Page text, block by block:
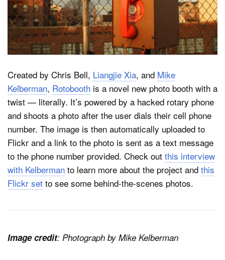
About
Dark Mode
Created by Chris Bell, Liangjie Xia, and Mike
Kelberman, Rotobooth is a novel new photo booth with a
twist — literally. It’s powered by a hacked rotary phone
and shoots a photo after the user dials their cell phone
number. The image is then automatically uploaded to
Flickr and a link to the photo is sent as a text message
to the phone number provided. Check out this interview
with Kelberman to learn more about the project and this
Flickr set to see some behind-the-scenes photos.
Image credit: Photograph by Mike Kelberman